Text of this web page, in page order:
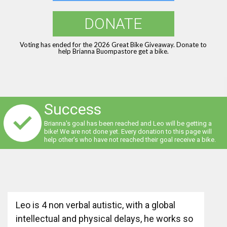
DONATE
Voting has ended for the 2026 Great Bike Giveaway. Donate to
help Brianna Buompastore get a bike.
Success
Brianna's goal has been reached and Leo will be getting a
bike! We are not done yet. Every donation to this page will
help other's who have not reached their goal receive a bike.
Leo is 4 non verbal autistic, with a global
intellectual and physical delays, he works so